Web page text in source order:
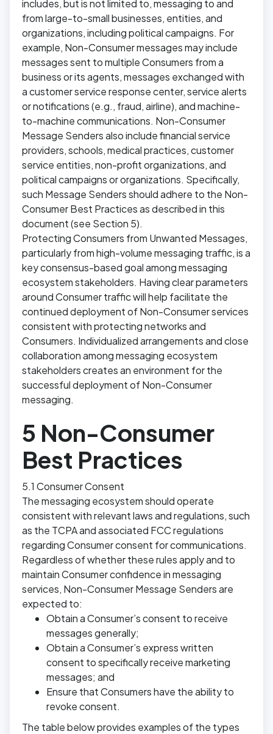
includes, but is not limited to, messaging to and
from large-to-small businesses, entities, and
organizations, including political campaigns. For
example, Non-Consumer messages may include
messages sent to multiple Consumers from a
business or its agents, messages exchanged with
a customer service response center, service alerts
or notifications (e.g., fraud, airline), and machine-
to-machine communications. Non-Consumer
Message Senders also include financial service
providers, schools, medical practices, customer
service entities, non-profit organizations, and
political campaigns or organizations. Specifically,
such Message Senders should adhere to the Non-
Consumer Best Practices as described in this
document (see Section 5).
Protecting Consumers from Unwanted Messages,
particularly from high-volume messaging traffic, is a
key consensus-based goal among messaging
ecosystem stakeholders. Having clear parameters
around Consumer traffic will help facilitate the
continued deployment of Non-Consumer services
consistent with protecting networks and
Consumers. Individualized arrangements and close
collaboration among messaging ecosystem
stakeholders creates an environment for the
successful deployment of Non-Consumer
messaging.
5 Non-Consumer
Best Practices
5.1 Consumer Consent
The messaging ecosystem should operate
consistent with relevant laws and regulations, such
as the TCPA and associated FCC regulations
regarding Consumer consent for communications.
Regardless of whether these rules apply and to
maintain Consumer confidence in messaging
services, Non-Consumer Message Senders are
expected to:
Obtain a Consumer’s consent to receive
messages generally;
Obtain a Consumer’s express written
consent to specifically receive marketing
messages; and
Ensure that Consumers have the ability to
revoke consent.
The table below provides examples of the types